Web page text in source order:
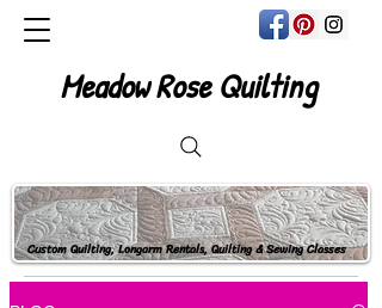
Custom Quilting, Longarm Rentals, Quilting & Sewing Classes
Meadow Rose Quilting